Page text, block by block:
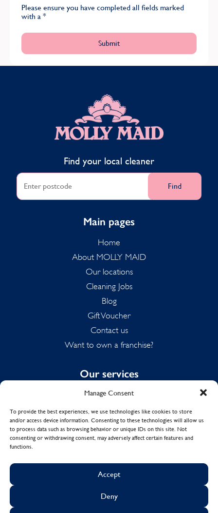
Manage Consent
To provide the best experiences, we use technologies like cookies to store
and/or access device information. Consenting to these technologies will allow us
to process data such as browsing behavior or unique IDs on this site. Not
consenting or withdrawing consent, may adversely affect certain features and
functions.
Accept
Deny
Please ensure you have completed all fields marked
with a *
MOLLY MAID
Find your local cleaner
Find
Main pages
Home
About MOLLY MAID
Our locations
Cleaning Jobs
Blog
Gift Voucher
Contact us
Want to own a franchise?
Our services
Domestic Cleaning
Spring Cleaning
Summer Cleaning
End of Tenancy Cleaning